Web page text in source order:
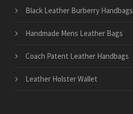
Black Leather Burberry Handbags
Handmade Mens Leather Bags
Coach Patent Leather Handbags
Leather Holster Wallet